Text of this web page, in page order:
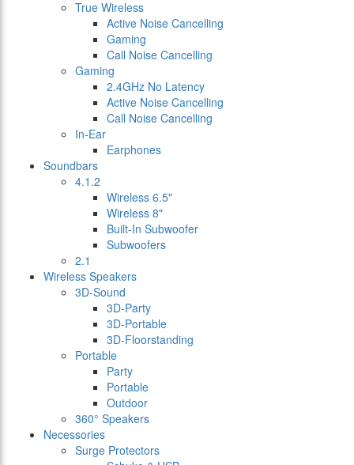
True Wireless
Active Noise Cancelling
Gaming
Call Noise Cancelling
Gaming
2.4GHz No Latency
Active Noise Cancelling
Call Noise Cancelling
In-Ear
Earphones
Soundbars
4.1.2
Wireless 6.5"
Wireless 8"
Built-In Subwoofer
Subwoofers
2.1
Wireless Speakers
3D-Sound
3D-Party
3D-Portable
3D-Floorstanding
Portable
Party
Portable
Outdoor
360° Speakers
Necessories
Surge Protectors